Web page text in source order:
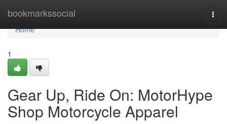
bookmarkssocial
Home
Home
1
Gear Up, Ride On: MotorHype
Shop Motorcycle Apparel